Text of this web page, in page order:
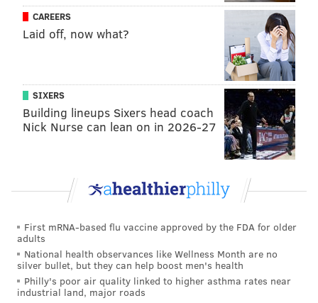
CAREERS
Laid off, now what?
SIXERS
Building lineups Sixers head coach
Nick Nurse can lean on in 2026-27
First mRNA-based flu vaccine approved by the FDA for older
adults
National health observances like Wellness Month are no
silver bullet, but they can help boost men's health
Philly's poor air quality linked to higher asthma rates near
industrial land, major roads